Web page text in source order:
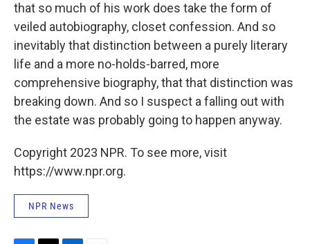
that so much of his work does take the form of
veiled autobiography, closet confession. And so
inevitably that distinction between a purely literary
life and a more no-holds-barred, more
comprehensive biography, that that distinction was
breaking down. And so I suspect a falling out with
the estate was probably going to happen anyway.
Copyright 2023 NPR. To see more, visit
https://www.npr.org.
NPR News